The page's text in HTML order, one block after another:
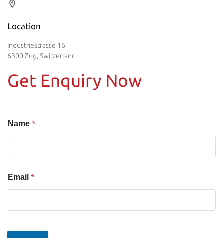
Location
Industriestrasse 16
6300 Zug, Switzerland
Get Enquiry Now
Name *
Email *